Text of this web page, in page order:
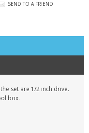
SEND TO A FRIEND
set are 1/2 inch drive.
box.